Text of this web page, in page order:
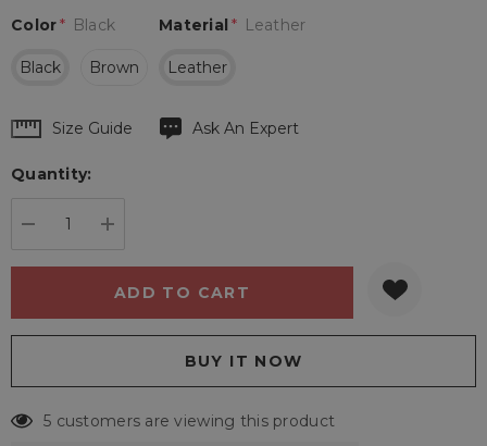
Material * Leather
Leather
Color* Black
Black Brown
Hurry
Current
Size Guide Ask An Expert
Quantity:
5 customers are viewing this product